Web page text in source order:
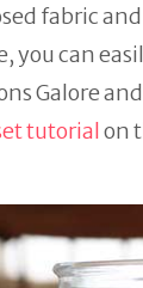
fabric
you can
Galore
tutorialon